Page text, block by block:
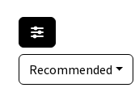
Recommended